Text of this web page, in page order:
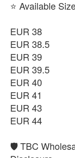
​⭐ Available
EUR 38
EUR 38.5
EUR 39
EUR 39.5
EUR 40
EUR 41
EUR 43
EUR 44
🛡️ TBC